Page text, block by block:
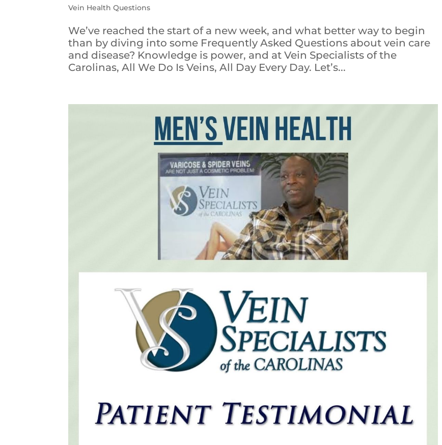
Vein Health Questions
We’ve reached the start of a new week, and what better way to begin
than by diving into some Frequently Asked Questions about vein care
and disease? Knowledge is power, and at Vein Specialists of the
Carolinas, All We Do Is Veins, All Day Every Day. Let’s...